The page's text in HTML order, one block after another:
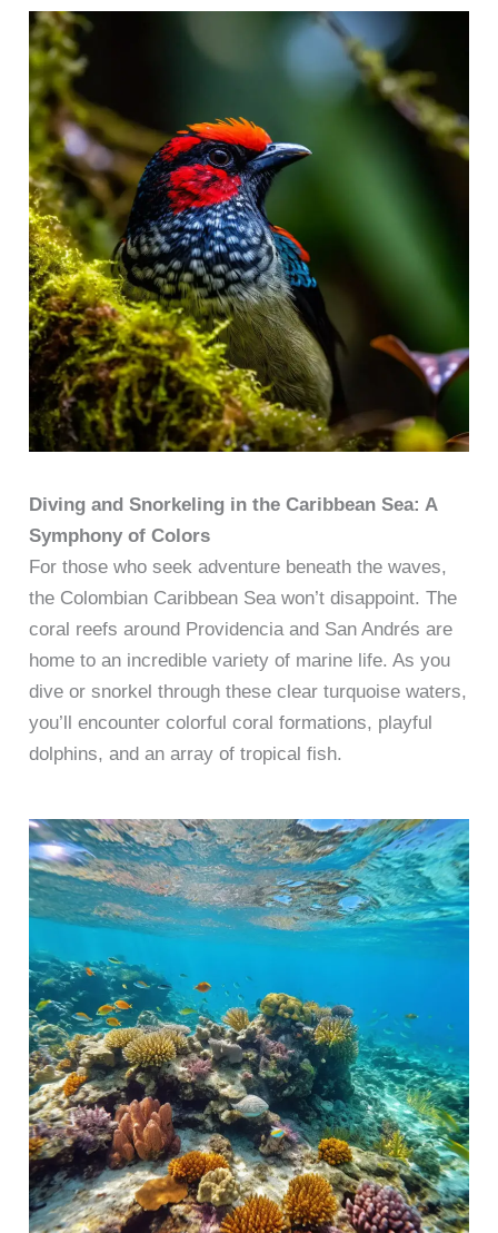
Diving and Snorkeling in the Caribbean Sea: A
Symphony of Colors
For those who seek adventure beneath the waves,
the Colombian Caribbean Sea won’t disappoint. The
coral reefs around Providencia and San Andrés are
home to an incredible variety of marine life. As you
dive or snorkel through these clear turquoise waters,
you’ll encounter colorful coral formations, playful
dolphins, and an array of tropical fish.